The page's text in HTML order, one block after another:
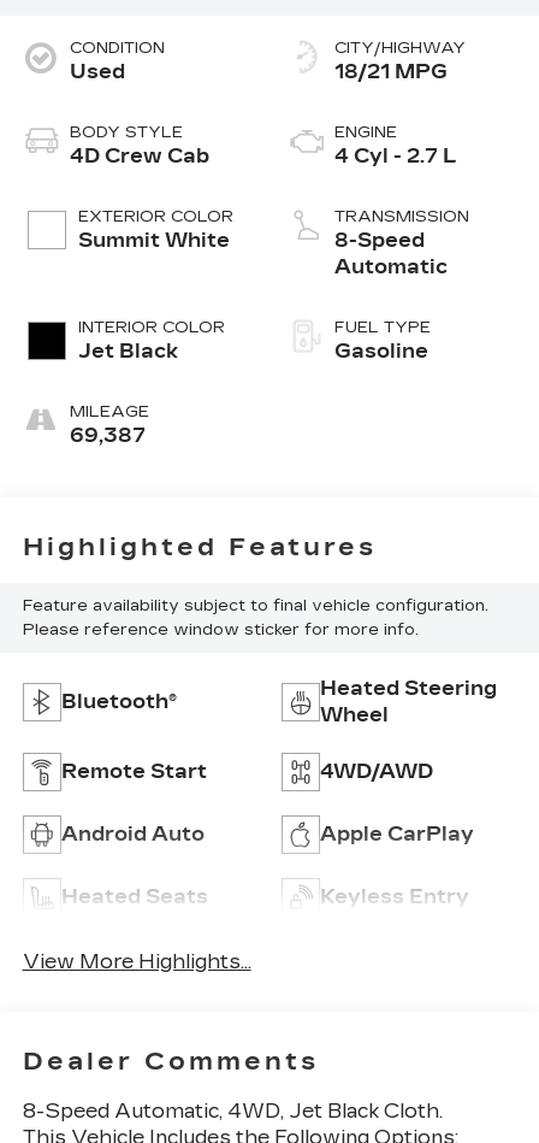
CONDITION
Used
BODY STYLE
4D Crew Cab
EXTERIOR COLOR
Summit White
INTERIOR COLOR
Jet Black
MILEAGE
69,387
CITY/HIGHWAY
18/21 MPG
ENGINE
4 Cyl - 2.7 L
TRANSMISSION
8-Speed
Automatic
FUEL TYPE
Gasoline
Highlighted Features
Feature availability subject to final vehicle configuration.
Please reference window sticker for more info.
Bluetooth®
Heated Steering
Wheel
Remote Start 4WD/AWD
Android Auto Apple CarPlay
Heated Seats Keyless Entry
View More Highlights...
Dealer Comments
8-Speed Automatic, 4WD, Jet Black Cloth.
This Vehicle Includes the Following Options: